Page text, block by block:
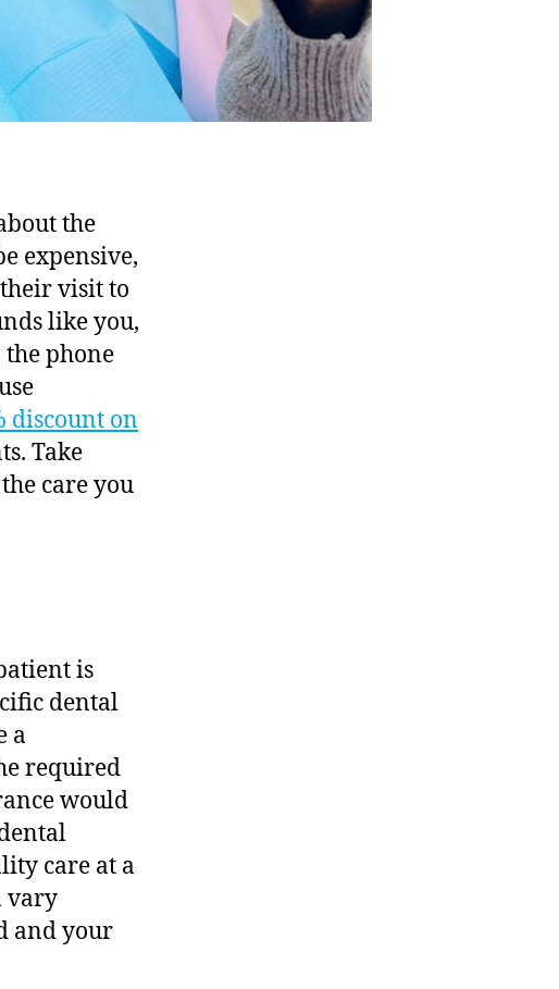
the
expensive,
visit to
like you,
phone
discount on
Take
care you
is
dental
a
required
would
care at a
vary
and your